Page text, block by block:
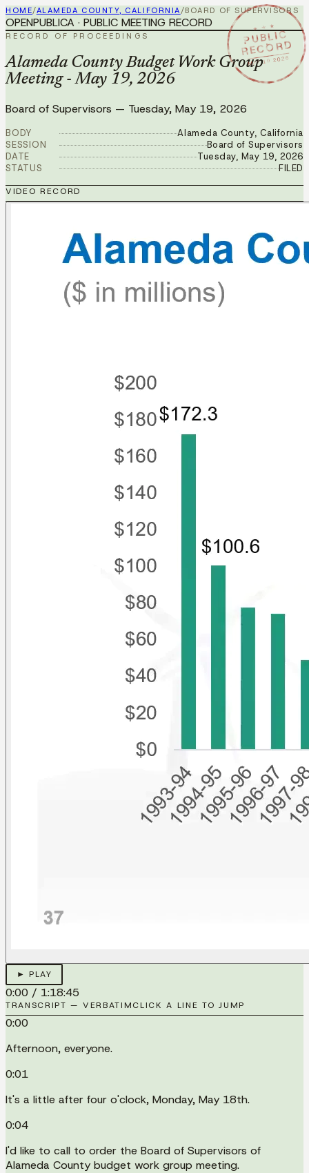
HOME/ALAMEDA COUNTY, CALIFORNIA/BOARD OF SUPERVISORS
★ ★ ★
PUBLIC
RECORD
MAY 19 2026
OPENPUBLICA · PUBLIC MEETING RECORD
RECORD OF PROCEEDINGS
Alameda County Budget Work Group
Meeting - May 19, 2026
Board of Supervisors — Tuesday, May 19, 2026
BODY
Alameda County, California
SESSION
Board of Supervisors
DATE
Tuesday, May 19, 2026
STATUS
FILED
VIDEO RECORD
► PLAY
0:00 / 1:18:45
TRANSCRIPT — VERBATIMCLICK A LINE TO JUMP
0:00
Afternoon, everyone.
0:01
It's a little after four o'clock, Monday, May 18th.
0:04
I'd like to call to order the Board of Supervisors of
Alameda County budget work group meeting.